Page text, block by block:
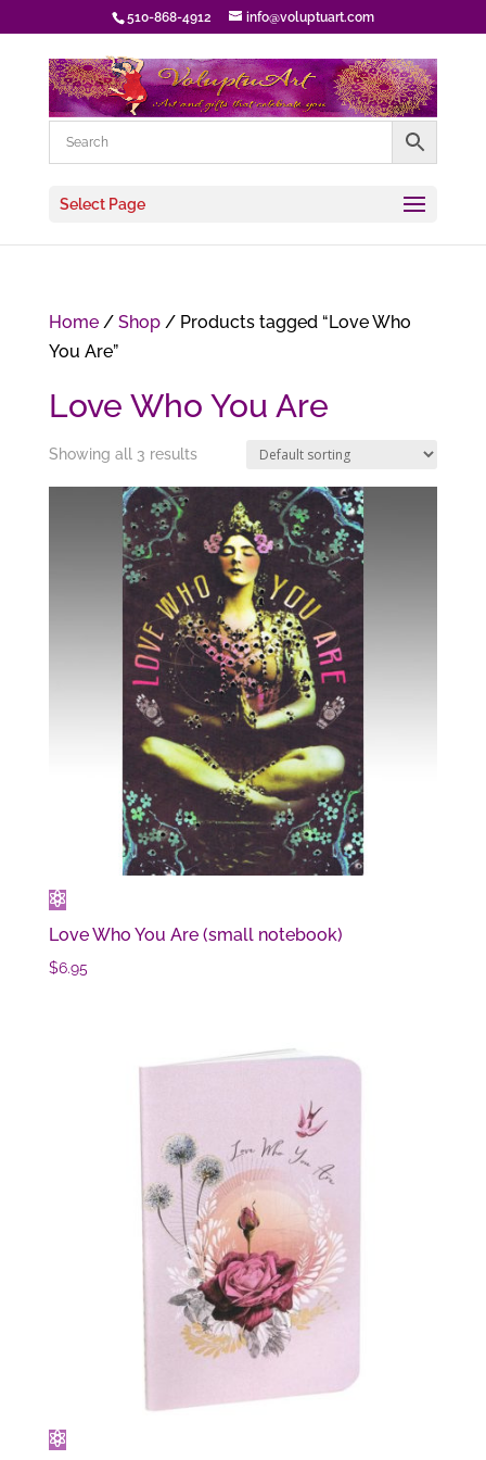
510-868-4912 info@voluptuart.com
Select Page
Home/ Shop/ Products tagged “Love Who
You Are”
Love Who You Are
Showing all 3 results
Love Who You Are (small notebook)
$6.95